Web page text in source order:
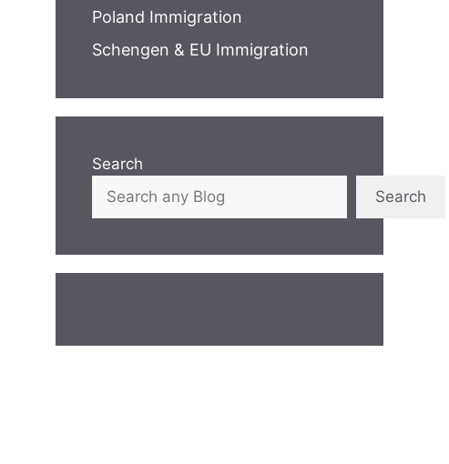
Poland Immigration
Schengen & EU Immigration
Search
Search